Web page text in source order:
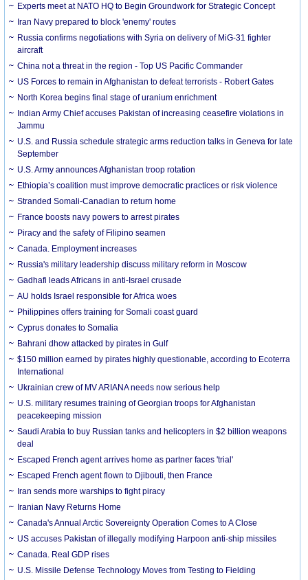
Experts meet at NATO HQ to Begin Groundwork for Strategic Concept
Iran Navy prepared to block 'enemy' routes
Russia confirms negotiations with Syria on delivery of MiG-31 fighter
aircraft
China not a threat in the region - Top US Pacific Commander
US Forces to remain in Afghanistan to defeat terrorists - Robert Gates
North Korea begins final stage of uranium enrichment
Indian Army Chief accuses Pakistan of increasing ceasefire violations in
Jammu
U.S. and Russia schedule strategic arms reduction talks in Geneva for late
September
U.S. Army announces Afghanistan troop rotation
Ethiopia’s coalition must improve democratic practices or risk violence
Stranded Somali-Canadian to return home
France boosts navy powers to arrest pirates
Piracy and the safety of Filipino seamen
Canada. Employment increases
Russia's military leadership discuss military reform in Moscow
Gadhafi leads Africans in anti-Israel crusade
AU holds Israel responsible for Africa woes
Philippines offers training for Somali coast guard
Cyprus donates to Somalia
Bahrani dhow attacked by pirates in Gulf
$150 million earned by pirates highly questionable, according to Ecoterra
International
Ukrainian crew of MV ARIANA needs now serious help
U.S. military resumes training of Georgian troops for Afghanistan
peacekeeping mission
Saudi Arabia to buy Russian tanks and helicopters in $2 billion weapons
deal
Escaped French agent arrives home as partner faces 'trial'
Escaped French agent flown to Djibouti, then France
Iran sends more warships to fight piracy
Iranian Navy Returns Home
Canada's Annual Arctic Sovereignty Operation Comes to A Close
US accuses Pakistan of illegally modifying Harpoon anti-ship missiles
Canada. Real GDP rises
U.S. Missile Defense Technology Moves from Testing to Fielding